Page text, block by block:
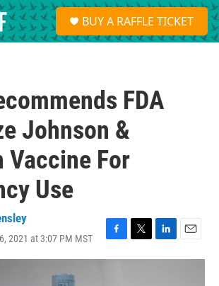
S
e
a
BUY A RAFFLE TICKET
FDA
Johnson &
Vaccine For
Use
2021 at 3:07 PM MST
F
a
T
w
L
i
E
m